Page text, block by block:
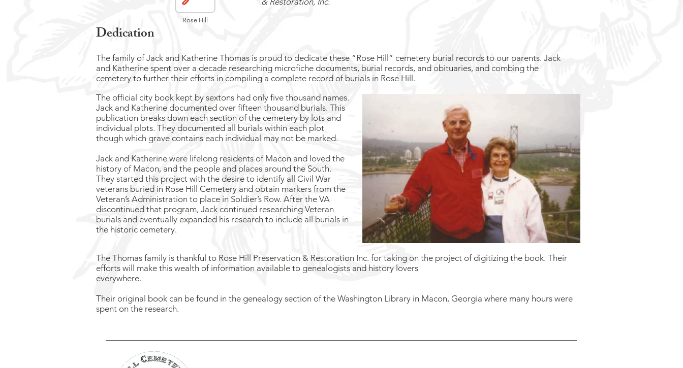
Rose Hill
Dedication
The family of Jack and Katherine Thomas is proud to dedicate these “Rose Hill” cemetery burial records to our parents. Jack
and Katherine spent over a decade researching microfiche documents, burial records, and obituaries, and combing the
cemetery to further their efforts in compiling a complete record of burials in Rose Hill.
The official city book kept by sextons had only five thousand names.
Jack and Katherine documented over fifteen thousand burials. This
publication breaks down each section of the cemetery by lots and
individual plots. They documented all burials within each plot
though which grave contains each individual may not be marked.
Jack and Katherine were lifelong residents of Macon and loved the
history of Macon, and the people and places around the South.
They started this project with the desire to identify all Civil War
veterans buried in Rose Hill Cemetery and obtain markers from the
Veteran’s Administration to place in Soldier’s Row. After the VA
discontinued that program, Jack continued researching Veteran
burials and eventually expanded his research to include all burials in
the historic cemetery.
The Thomas family is thankful to Rose Hill Preservation & Restoration Inc. for taking on the project of digitizing the book. Their
efforts will make this wealth of information available to genealogists and history lovers
everywhere.
Their original book can be found in the genealogy section of the Washington Library in Macon, Georgia where many hours were
spent on the research.